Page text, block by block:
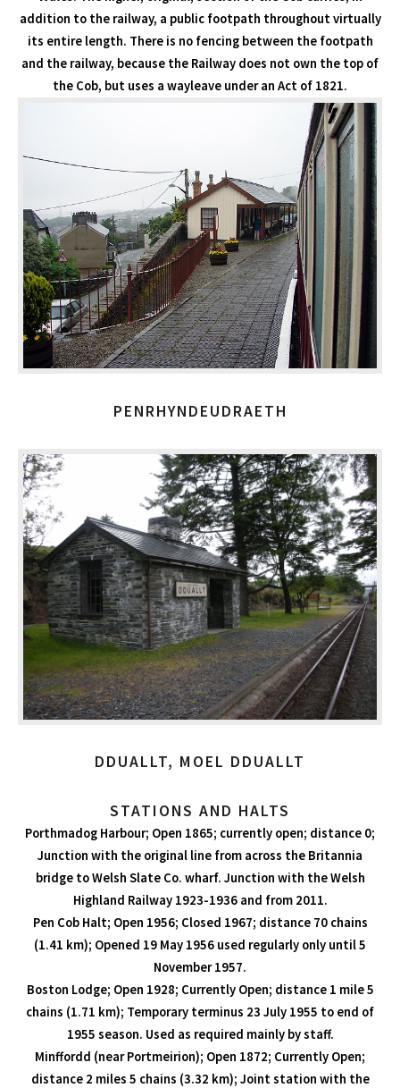
addition to the railway, a public footpath throughout virtually
its entire length. There is no fencing between the footpath
and the railway, because the Railway does not own the top of
the Cob, but uses a wayleave under an Act of 1821.
PENRHYNDEUDRAETH
DDUALLT, MOEL DDUALLT
STATIONS AND HALTS
Porthmadog Harbour; Open 1865; currently open; distance 0;
Junction with the original line from across the Britannia
bridge to Welsh Slate Co. wharf. Junction with the Welsh
Highland Railway 1923-1936 and from 2011.
Pen Cob Halt; Open 1956; Closed 1967; distance 70 chains
(1.41 km); Opened 19 May 1956 used regularly only until 5
November 1957.
Boston Lodge; Open 1928; Currently Open; distance 1 mile 5
chains (1.71 km); Temporary terminus 23 July 1955 to end of
1955 season. Used as required mainly by staff.
Minffordd (near Portmeirion); Open 1872; Currently Open;
distance 2 miles 5 chains (3.32 km); Joint station with the